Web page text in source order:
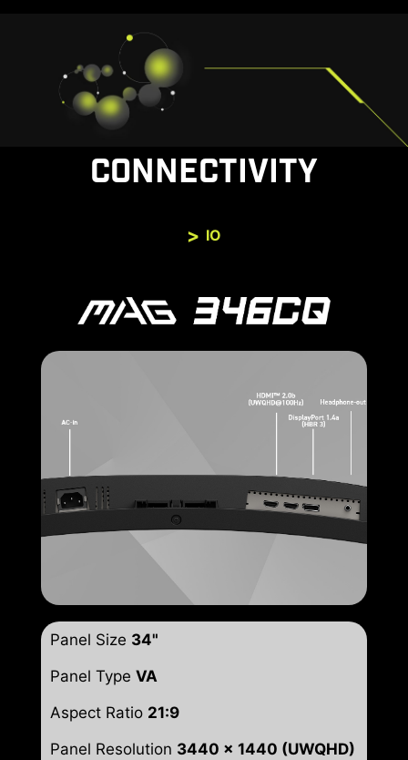
CONNECTIVITY
IO
Panel Size 34"
Panel Type VA
Aspect Ratio 21:9
Panel Resolution 3440 x 1440 (UWQHD)